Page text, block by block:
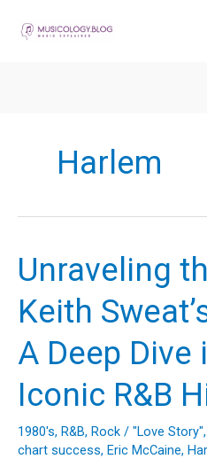
Harlem
Unraveling
Keith
A Deep Dive
Iconic R&B
1980's, R&B, Rock / "Love Story",
chart success, Eric McCaine,